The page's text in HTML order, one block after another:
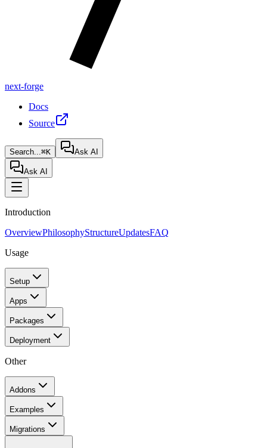
next-forge
Docs
Source
Search...⌘K Ask AI
Ask AI
Introduction
OverviewPhilosophyStructureUpdatesFAQ
Usage
Setup
Apps
Packages
Deployment
Other
Addons
Examples
Migrations